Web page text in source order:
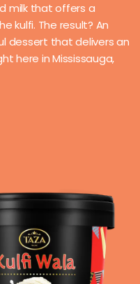
milk that offers a
kulfi. The result? An
dessert that delivers an
here in Mississauga,